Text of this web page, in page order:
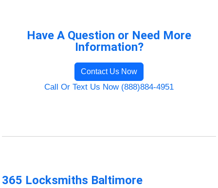
Have A Question or Need More
Information?
Contact Us Now
Call Or Text Us Now (888)884-4951
365 Locksmiths Baltimore